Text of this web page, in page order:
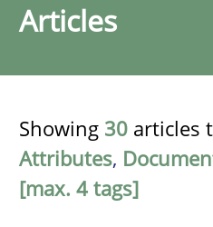
Articles
Showing 30 articles
Attributes,
[max. 4 tags]